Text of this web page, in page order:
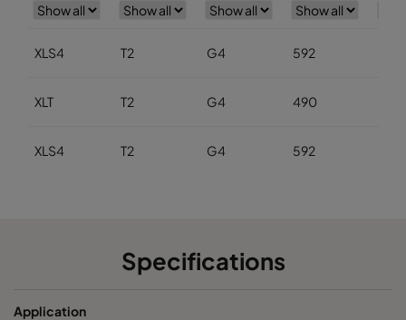
XLS4 T2 G4 592
XLT T2 G4 490
XLS4 T2 G4 592
Specifications
Application